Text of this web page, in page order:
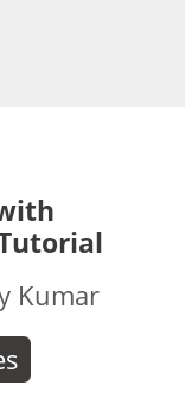
Kumar